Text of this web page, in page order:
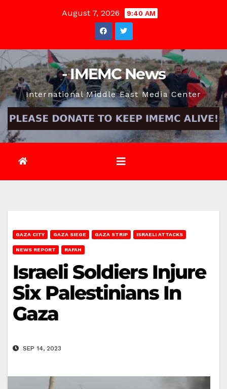
August 7, 2026 9:40 AM
- IMEMC News
International Middle East Media Center
GAZA CITY GAZA SIEGE GAZA STRIP ISRAELI ATTACKS
NEWS REPORT RAFAH
Israeli Soldiers Injure
Six Palestinians In
Gaza
SEP 14, 2023